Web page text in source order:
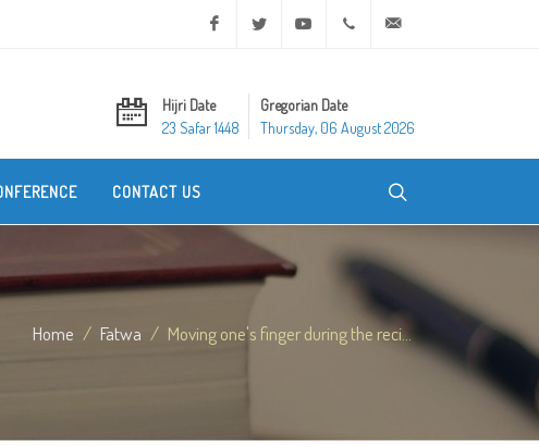
Facebook Twitter Youtube +20 2 25970400
Hijri Date
23 Safar 1448
Gregorian Date
Thursday, 06 August 2026
CONTACT US
Home Fatwa Moving one's finger during the reci...